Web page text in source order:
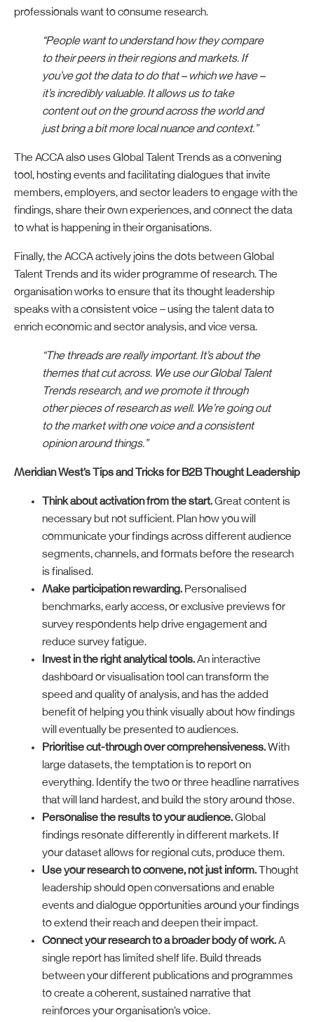
professionals want to consume research.
“People want to understand how they compare
to their peers in their regions and markets. If
you’ve got the data to do that – which we have –
it’s incredibly valuable. It allows us to take
content out on the ground across the world and
just bring a bit more local nuance and context.”
The ACCA also uses Global Talent Trends as a convening
tool, hosting events and facilitating dialogues that invite
members, employers, and sector leaders to engage with the
findings, share their own experiences, and connect the data
to what is happening in their organisations.
Finally, the ACCA actively joins the dots between Global
Talent Trends and its wider programme of research. The
organisation works to ensure that its thought leadership
speaks with a consistent voice – using the talent data to
enrich economic and sector analysis, and vice versa.
“The threads are really important. It’s about the
themes that cut across. We use our Global Talent
Trends research, and we promote it through
other pieces of research as well. We’re going out
to the market with one voice and a consistent
opinion around things.”
Meridian West’s Tips and Tricks for B2B Thought Leadership
Think about activation from the start.Great content is
necessary but not sufficient. Plan how you will
communicate your findings across different audience
segments, channels, and formats before the research
is finalised.
Make participation rewarding. Personalised
benchmarks, early access, or exclusive previews for
survey respondents help drive engagement and
reduce survey fatigue.
Invest in the right analytical tools.An interactive
dashboard or visualisation tool can transform the
speed and quality of analysis, and has the added
benefit of helping you think visually about how findings
will eventually be presented to audiences.
Prioritise cut-through over comprehensiveness.With
large datasets, the temptation is to report on
everything. Identify the two or three headline narratives
that will land hardest, and build the story around those.
Personalise the results to your audience.Global
findings resonate differently in different markets. If
your dataset allows for regional cuts, produce them.
Use your research to convene, not just inform. Thought
leadership should open conversations and enable
events and dialogue opportunities around your findings
to extend their reach and deepen their impact.
Connect your research to a broader body of work.A
single report has limited shelf life. Build threads
between your different publications and programmes
to create a coherent, sustained narrative that
reinforces your organisation’s voice.